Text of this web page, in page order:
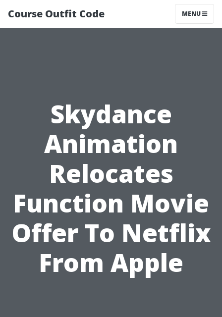
Course Outfit Code MENU
Skydance
Animation
Relocates
Function Movie
Offer To Netflix
From Apple